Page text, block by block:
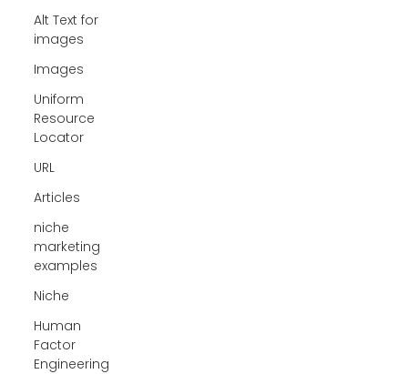
Alt Text for
images
Images
Uniform
Resource
Locator
URL
Articles
niche
marketing
examples
Niche
Human
Factor
Engineering